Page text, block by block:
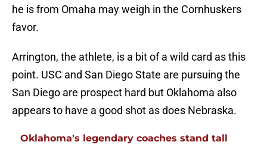
he is from Omaha may weigh in the Cornhuskers
favor.
Arrington, the athlete, is a bit of a wild card as this
point. USC and San Diego State are pursuing the
San Diego are prospect hard but Oklahoma also
appears to have a good shot as does Nebraska.
Oklahoma's legendary coaches stand tall